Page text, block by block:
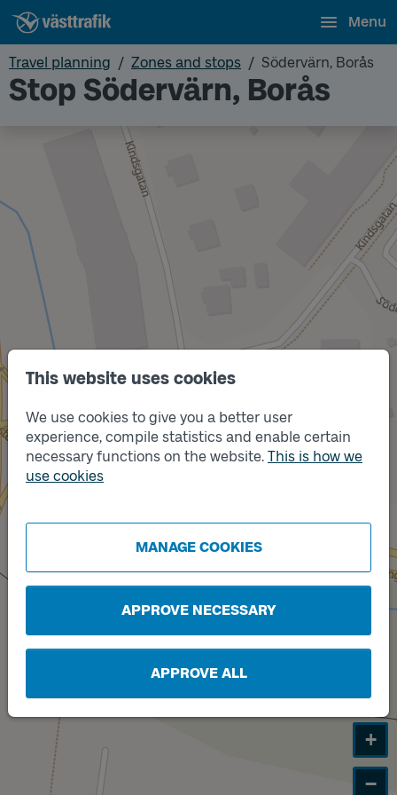
This website uses cookies
We use cookies to give you a better user
experience, compile statistics and enable certain
necessary functions on the website. This is how we
use cookies
MANAGE COOKIES
APPROVE NECESSARY
APPROVE ALL
Menu
Travel planning Zones and stops Södervärn, Borås
Stop Södervärn, Borås
Track
A
+
−